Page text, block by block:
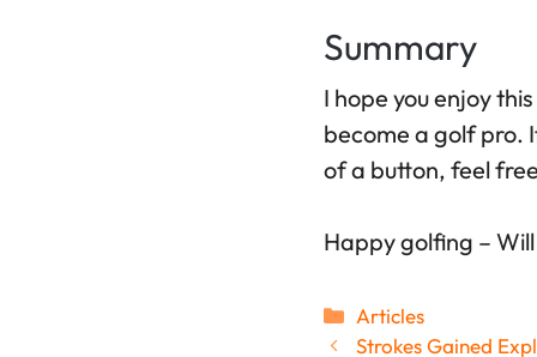
Summary
I hope you enjoy
become a golf pro.
of a button, feel
Happy golfing –
Categories
Articles
Strokes Gained